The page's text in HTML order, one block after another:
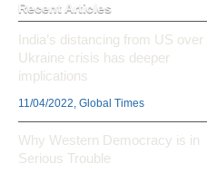
Recent Articles
India’s distancing from US over
Ukraine crisis has deeper
implications
11/04/2022, Global Times
Why Western Democracy is in
Serious Trouble